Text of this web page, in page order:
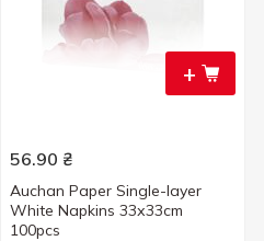
+
56.90 ₴
Auchan Paper Single-layer
White Napkins 33х33cm
100pcs